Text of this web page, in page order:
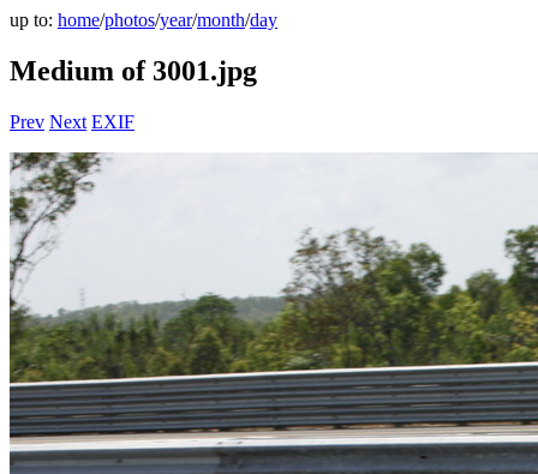
up to: home/photos/year/month/day
Medium of 3001.jpg
Prev Next EXIF